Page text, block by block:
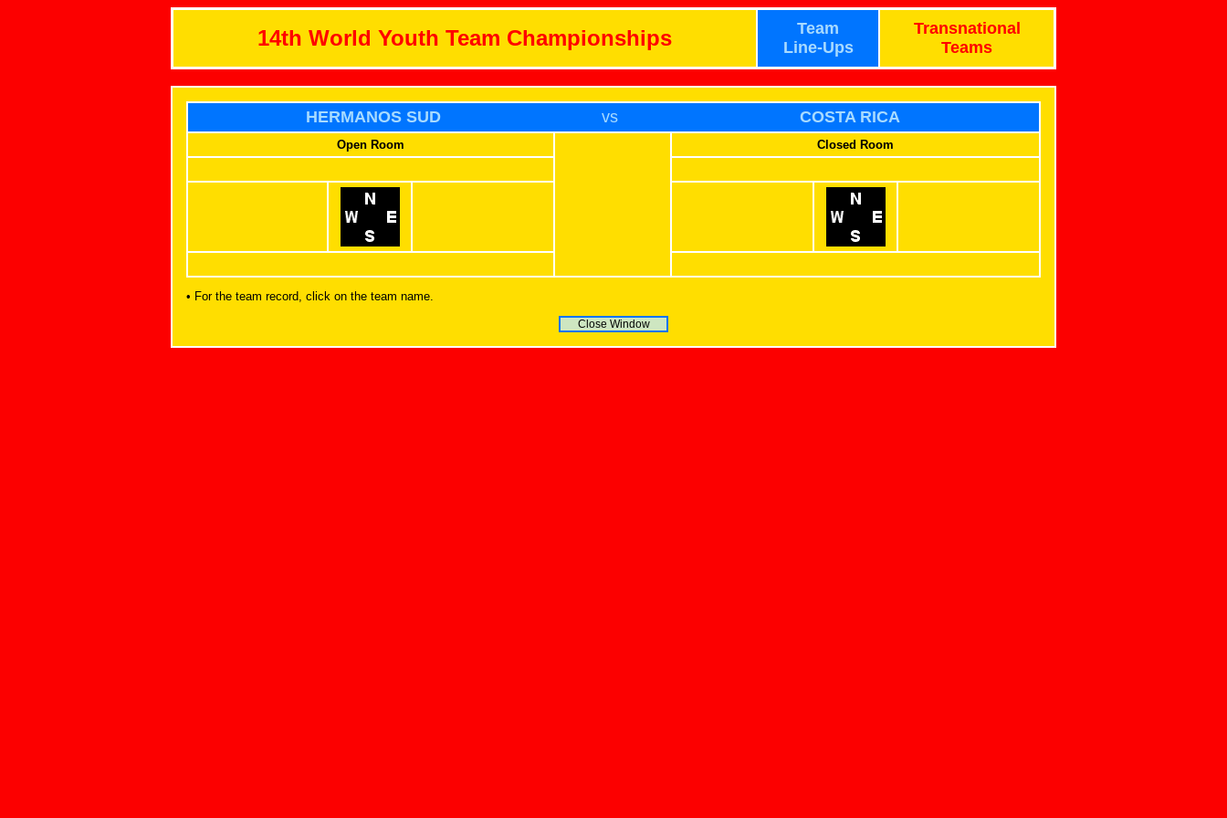
14th World Youth Team Championships
Team
Line-Ups
Transnational
Teams
HERMANOS SUD vs COSTA RICA
Open Room Closed Room
• For the team record, click on the team name.
Close Window